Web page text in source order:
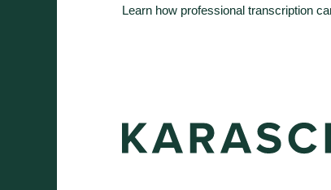
Learn how professional transcription